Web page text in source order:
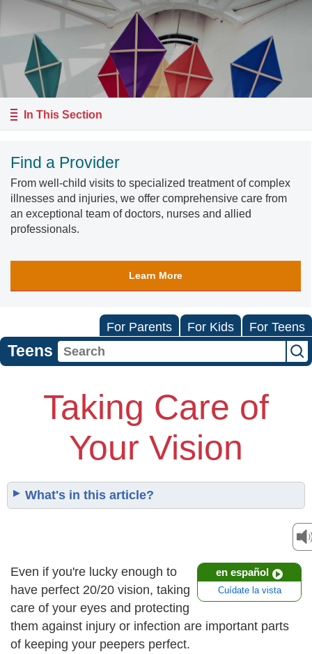
In This Section
Find a Provider
From well-child visits to specialized treatment of complex
illnesses and injuries, we offer comprehensive care from
an exceptional team of doctors, nurses and allied
professionals.
Learn More
For Parents For Kids For Teens
Teens
Taking Care of
Your Vision
What's in this article?
en español
Cuídate la vista
Even if you're lucky enough to
have perfect 20/20 vision, taking
care of your eyes and protecting
them against injury or infection are important parts
of keeping your peepers perfect.